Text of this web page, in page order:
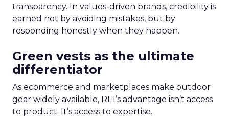
transparency. In values-driven brands, credibility is
earned not by avoiding mistakes, but by
responding honestly when they happen.
Green vests as the ultimate
differentiator
As ecommerce and marketplaces make outdoor
gear widely available, REI’s advantage isn’t access
to product. It’s access to expertise.